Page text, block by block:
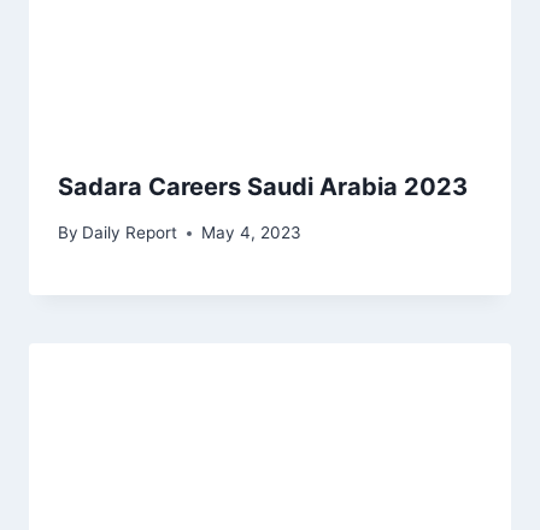
Sadara Careers Saudi Arabia 2023
By Daily Report May 4, 2023